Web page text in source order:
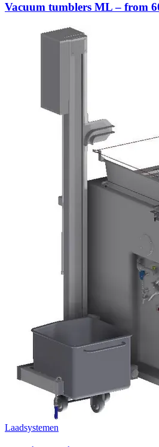
Vacuum tumblers ML – from
Laadsystemen